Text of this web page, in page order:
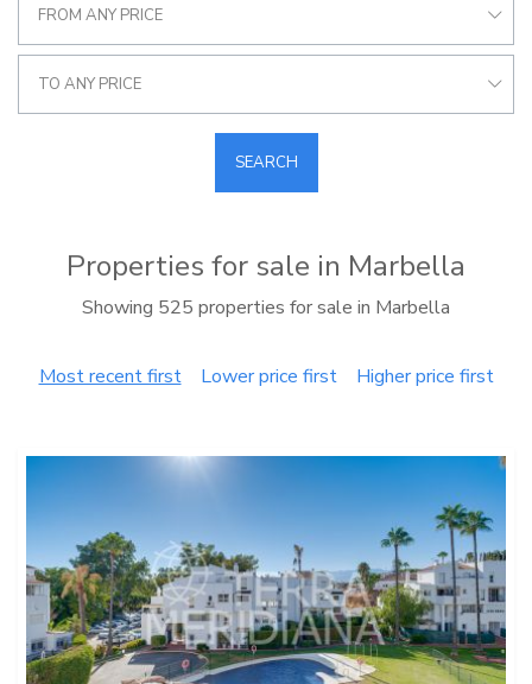
FROM ANY PRICE
TO ANY PRICE
SEARCH
Properties for sale in Marbella
Showing 525 properties for sale in Marbella
Most recent first Lower price first Higher price first